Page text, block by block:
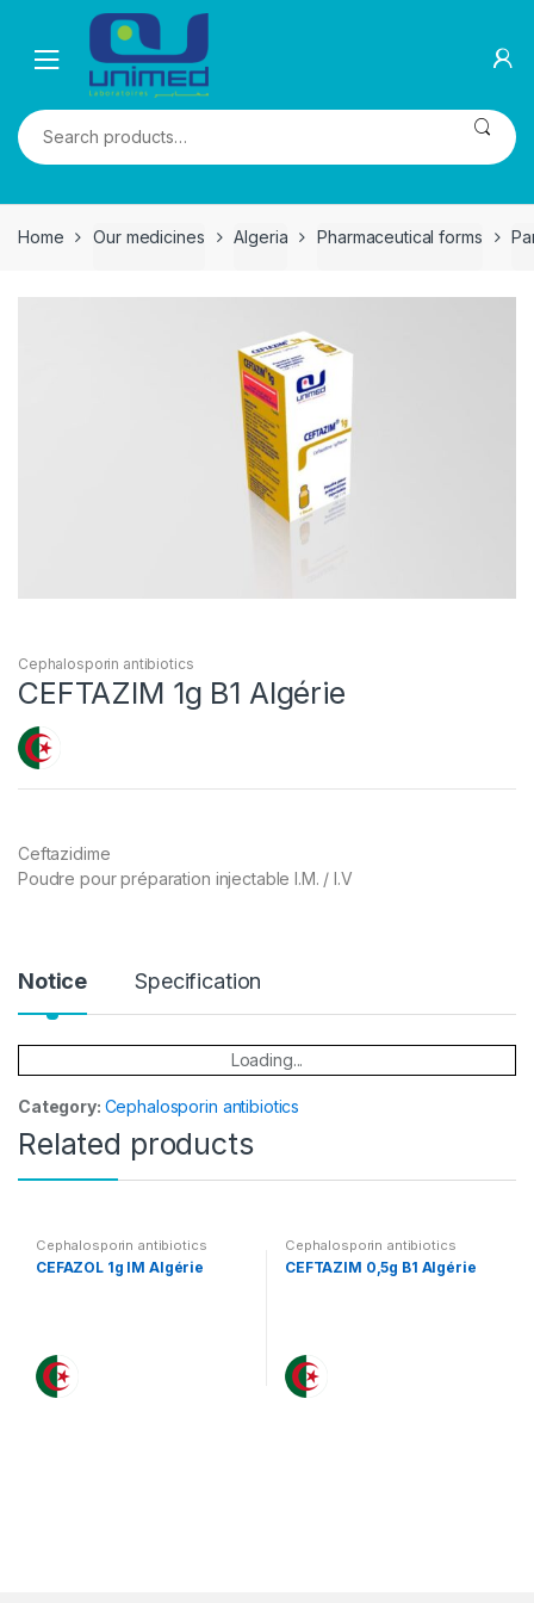
navigation
content
Search
for:
Home Our medicines Algeria Pharmaceutical forms
Cephalosporin antibiotics
CEFTAZIM 1g B1 Algérie
Ceftazidime
Poudre pour préparation injectable I.M. / I.V
Notice Specification
Loading...
Category: Cephalosporin antibiotics
Related products
Cephalosporin antibiotics
CEFAZOL 1g IM Algérie
Cephalosporin antibiotics
CEFTAZIM 0,5g B1 Algérie